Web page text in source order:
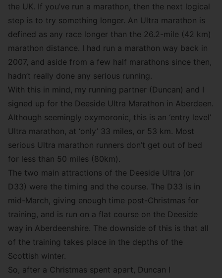
the UK. If you’ve run a marathon, then the next logical
step is to try something longer. An Ultra marathon is
defined as any race longer than the 26.2-mile (42 km)
marathon distance. I had run a marathon way back in
2007, and aside from a few half marathons since then,
hadn’t really done any serious running.
With this in mind, my running partner (Duncan) and I
signed up for the Deeside Ultra Marathon in Aberdeen.
Although seemingly oxymoronic, this is an ‘entry level’
Ultra marathon, at ‘only’ 33 miles, or 53 km. Most
serious Ultra marathon runners don’t get out of bed
for less than 50 miles (80km).
The two main attractions of the Deeside Ultra (or
D33) were the timing and the course. The D33 is in
mid-March, giving enough time post-Christmas for
training, and is run on a flat course on the Deeside
way in Aberdeenshire. The downside of this is that all
of the training takes place in the depths of the
Scottish winter.
So, after a Christmas spent apart, Duncan I